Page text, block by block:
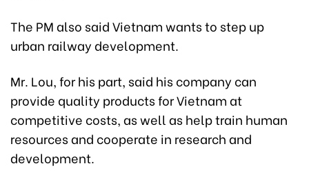
The PM also said Vietnam wants to step up
urban railway development.
Mr. Lou, for his part, said his company can
provide quality products for Vietnam at
competitive costs, as well as help train human
resources and cooperate in research and
development.